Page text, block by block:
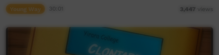
Young Way 3,447 views